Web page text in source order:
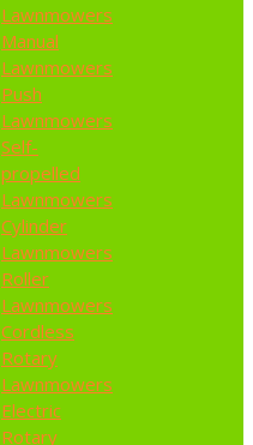
Lawnmowers
Manual
Lawnmowers
Push
Lawnmowers
Self-
propelled
Lawnmowers
Cylinder
Lawnmowers
Roller
Lawnmowers
Cordless
Rotary
Lawnmowers
Electric
Rotary